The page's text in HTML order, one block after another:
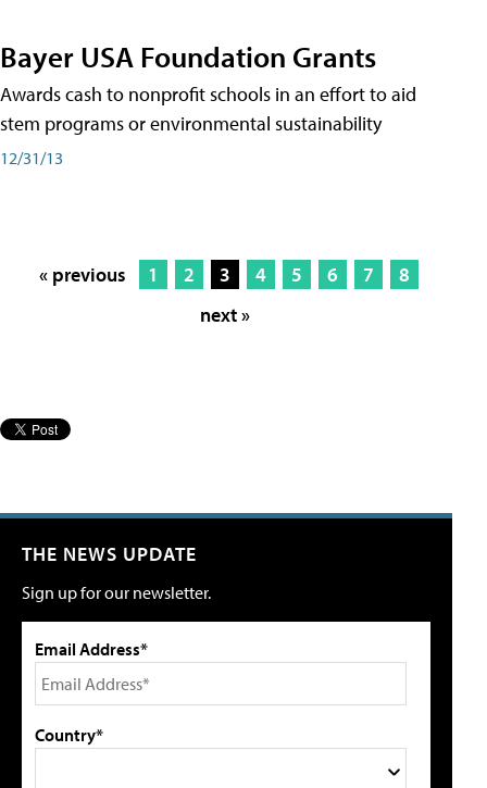
Bayer USA Foundation Grants
Awards cash to nonprofit schools in an effort to aid
stem programs or environmental sustainability
12/31/13
« previous 1 2 3 4 5 6 7
8
next »
THE NEWS UPDATE
Sign up for our newsletter.
Email Address*
Country*